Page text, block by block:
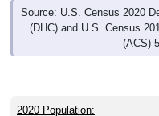
ZIP Code 00735 has
households (average2.36
years,
slightly lower than the